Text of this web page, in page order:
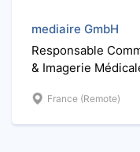
mediaire GmbH
Responsable
& Imagerie
France (Remote)